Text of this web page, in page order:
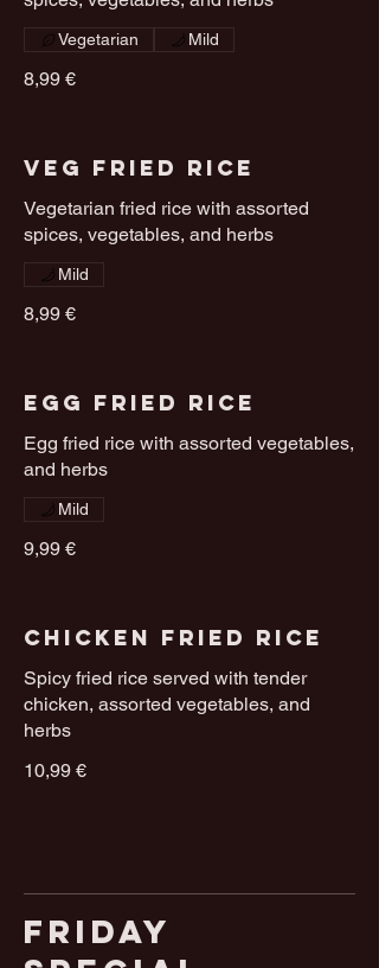
8,99 €
Vegetarian Mild
Veg Fried Rice
Vegetarian fried rice with assorted
spices, vegetables, and herbs
8,99 €
Mild
Egg Fried Rice
Egg fried rice with assorted vegetables,
and herbs
9,99 €
Mild
Chicken Fried Rice
Spicy fried rice served with tender
chicken, assorted vegetables, and
herbs
10,99 €
Friday